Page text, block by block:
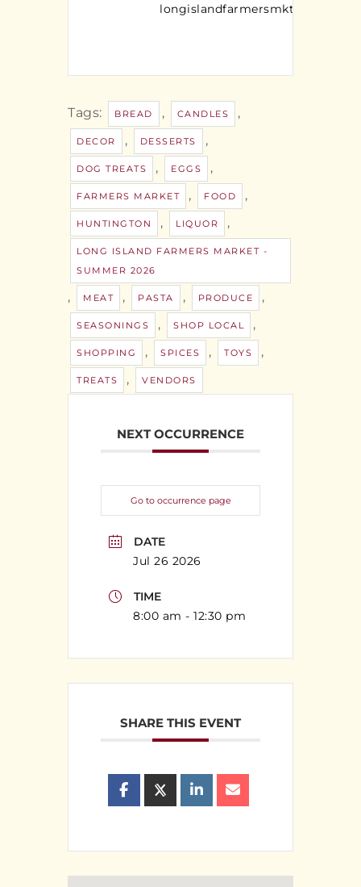
Tags: BREAD , CANDLES ,
DECOR , DESSERTS ,
DOG TREATS , EGGS ,
FARMERS MARKET , FOOD ,
HUNTINGTON , LIQUOR ,
LONG ISLAND FARMERS MARKET -
SUMMER 2026
, MEAT , PASTA , PRODUCE ,
SEASONINGS , SHOP LOCAL ,
SHOPPING , SPICES , TOYS ,
TREATS , VENDORS
NEXT OCCURRENCE
Go to occurrence page
DATE
Jul 26 2026
TIME
8:00 am - 12:30 pm
SHARE THIS EVENT